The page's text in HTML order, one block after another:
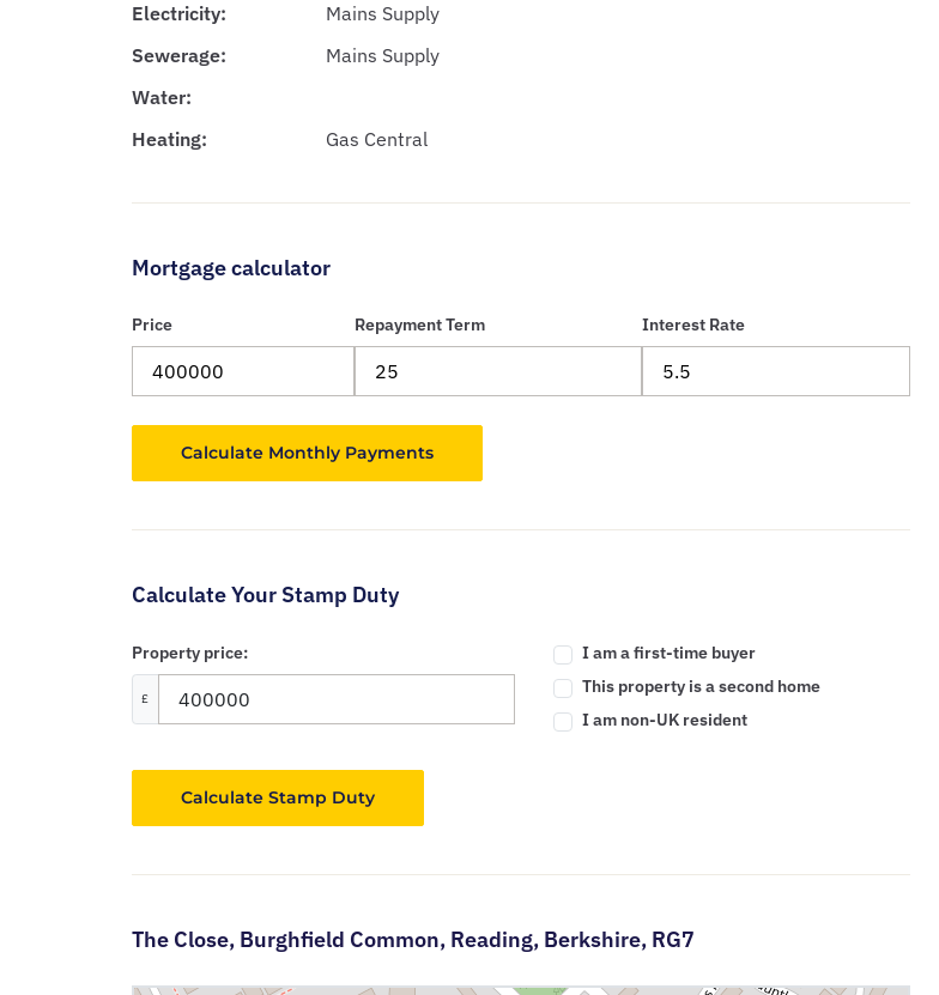
Electricity:
Mains Supply
Sewerage:
Mains Supply
Water:
Heating:
Gas Central
Mortgage calculator
Price Repayment Term Interest Rate
Calculate Your Stamp Duty
Property price:
£
I am a first-time buyer
This property is a second home
I am non-UK resident
Calculate Stamp Duty
The Close, Burghfield Common, Reading, Berkshire, RG7